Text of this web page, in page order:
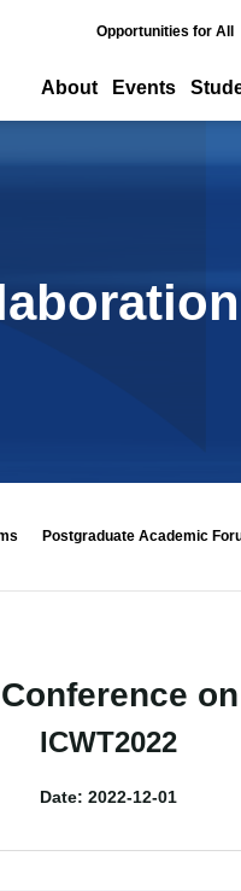
Opportunities for All
About Events
Postgraduate Academic
ICWT2022
Date: 2022-12-01